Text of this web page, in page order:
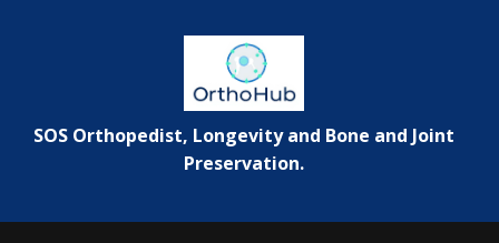
SOS Orthopedist, Longevity and Bone and Joint
Preservation.